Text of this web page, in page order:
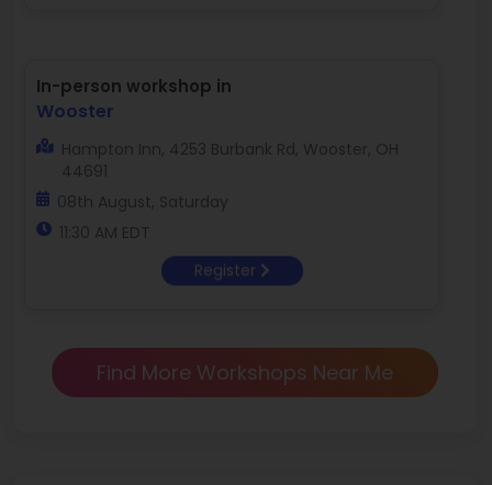
In-person workshop in
Wooster
Hampton Inn, 4253 Burbank Rd, Wooster, OH
44691
08th August, Saturday
11:30 AM EDT
Register
Find More Workshops Near Me